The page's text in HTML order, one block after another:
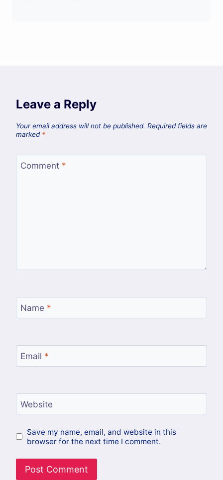
Leave a Reply
Your email address will not be published. Required fields are
marked *
Comment *
Name *
Email *
Website
Save my name, email, and website in this
browser for the next time I comment.